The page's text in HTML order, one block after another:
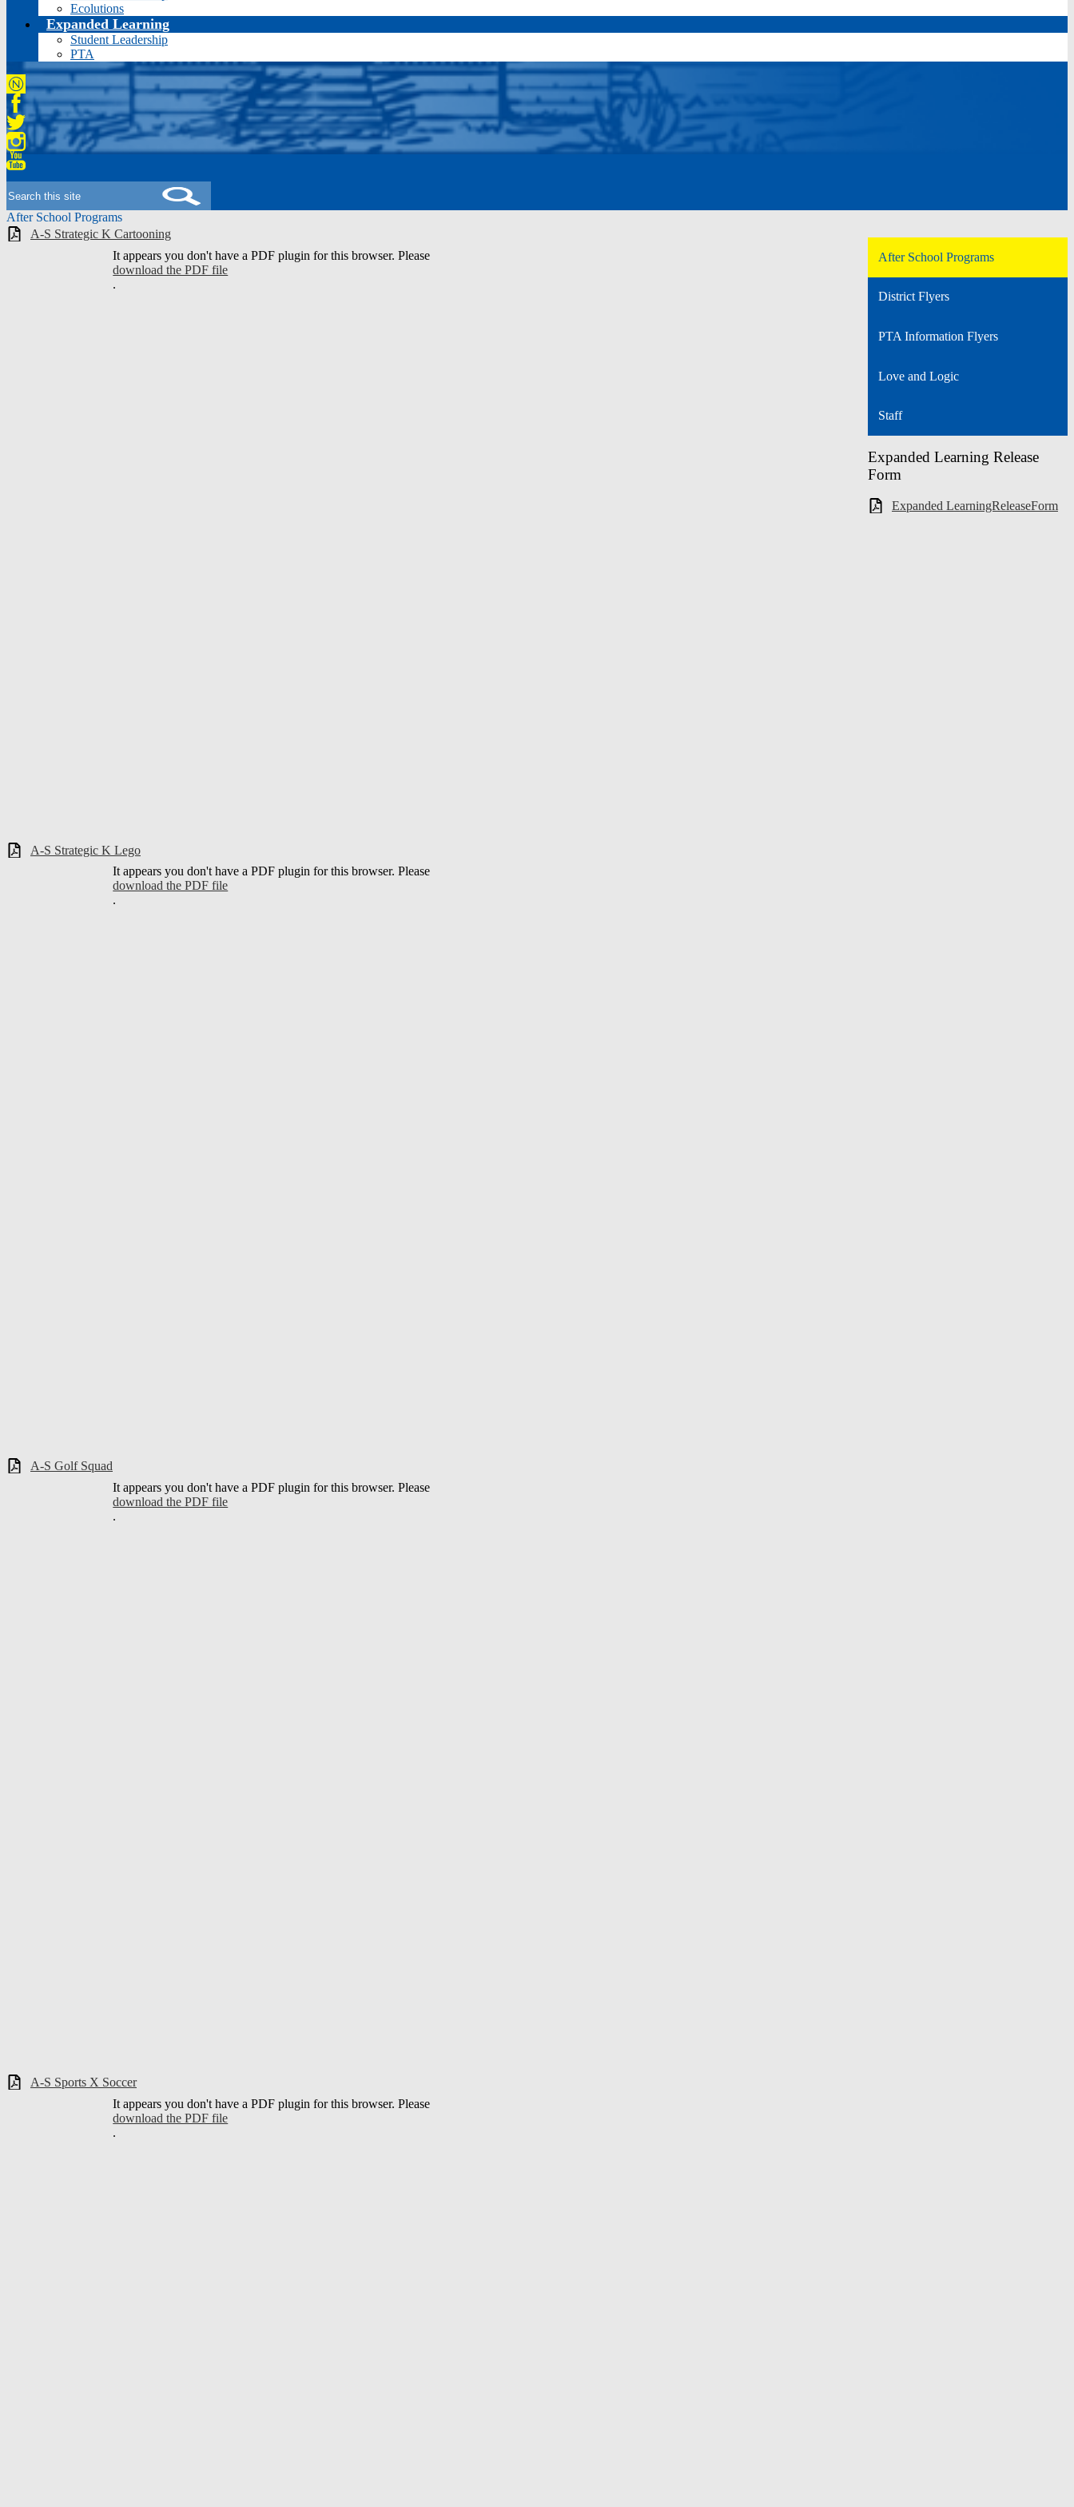
Ecolutions
Expanded Learning
Student Leadership
PTA
Niche
Facebook
Twitter
Instagram
After School Programs
A-S Strategic K Cartooning
It appears you don't have a PDF plugin for this browser. Please
download the PDF file
.
A-S Strategic K Lego
It appears you don't have a PDF plugin for this browser. Please
download the PDF file
.
A-S Golf Squad
It appears you don't have a PDF plugin for this browser. Please
download the PDF file
.
A-S Sports X Soccer
It appears you don't have a PDF plugin for this browser. Please
download the PDF file
.
After School Programs
District Flyers
PTA Information Flyers
Love and Logic
Staff
Expanded Learning Release
Form
Expanded LearningReleaseForm